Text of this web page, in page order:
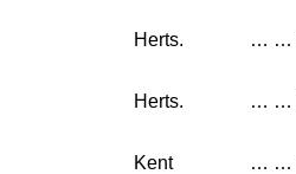
Herts. … …
Herts. … …
Kent … …